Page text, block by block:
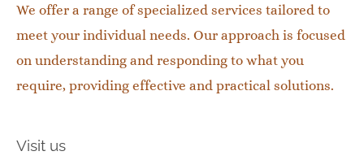
We offer a range of specialized services tailored to
meet your individual needs. Our approach is focused
on understanding and responding to what you
require, providing effective and practical solutions.
Visit us